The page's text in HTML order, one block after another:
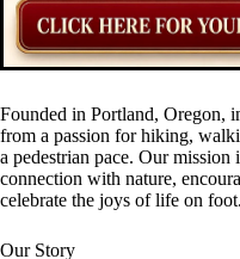
Founded in Portland, Oregon,
from a passion for hiking,
a pedestrian pace. Our mission
connection with nature,
celebrate the joys of life on foot.
Our Story